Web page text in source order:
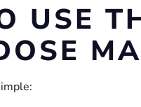
USE